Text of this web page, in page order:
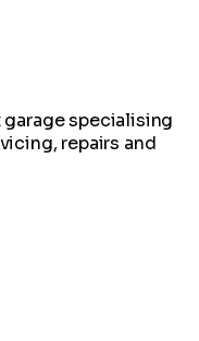
specialising
repairs and